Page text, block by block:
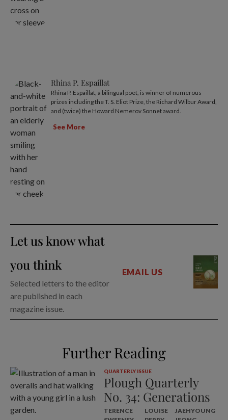
Rhina P. Espaillat
Rhina P. Espaillat, a bilingual poet, is winner of numerous
prizes including the T. S. Eliot Prize, the Richard Wilbur Award,
and (twice) the Howard Nemerov Sonnet award.
See More
Let us know what
you think
Selected letters to the editor
are published in each
magazine issue.
EMAIL US
Further Reading
QUARTERLY ISSUE
Plough Quarterly
No. 34: Generations
TERENCE
LOUISE
JAEHYOUNG